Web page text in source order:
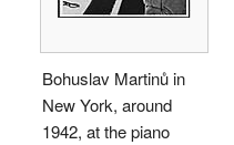
Bohuslav Martinů in
New York, around
1942, at the piano